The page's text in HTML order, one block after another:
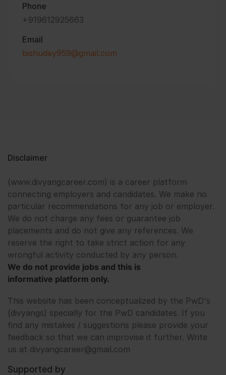
Phone
+919612925663
Email
bishudey959@gmail.com
Disclaimer
(www.divyangcareer.com) is a career platform
connecting employers and candidates. We make no
particular recommendations for any job or employer.
We do not charge any fees or guarantee job
placements and do not give any references. We
reserve the right to take strict action for any
wrongful activity conducted by any person.
We do not provide jobs and this is
informative platform only.
This website has been conceptualized by the PwD's
(divyangs) specially for the PwD candidates. If you
find any mistakes / suggestions please provide your
feedback so that we can improvise it further. Write
us at divyangcareer@gmail.com
Supported by